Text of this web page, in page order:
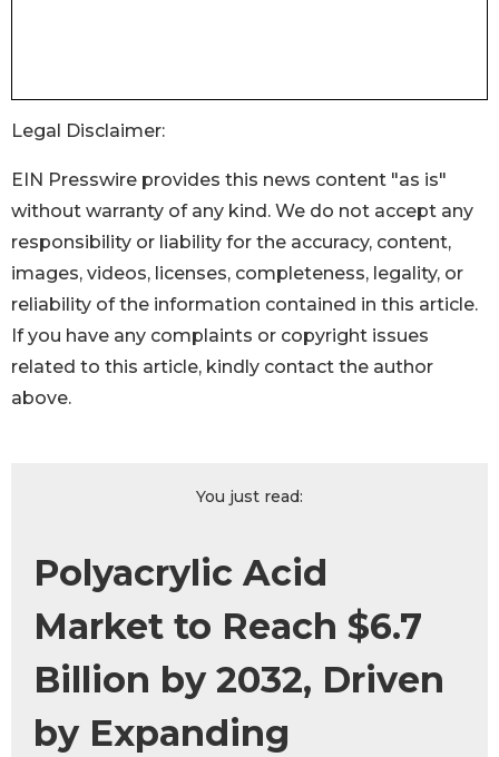
Legal Disclaimer:
EIN Presswire provides this news content "as is"
without warranty of any kind. We do not accept any
responsibility or liability for the accuracy, content,
images, videos, licenses, completeness, legality, or
reliability of the information contained in this article.
If you have any complaints or copyright issues
related to this article, kindly contact the author
above.
You just read:
Polyacrylic Acid
Market to Reach $6.7
Billion by 2032, Driven
by Expanding